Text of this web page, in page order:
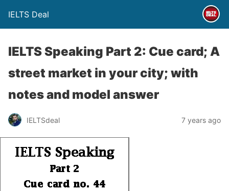
IELTS Deal
IELTS Speaking Part 2: Cue card; A
street market in your city; with
notes and model answer
IELTSdeal 7 years ago